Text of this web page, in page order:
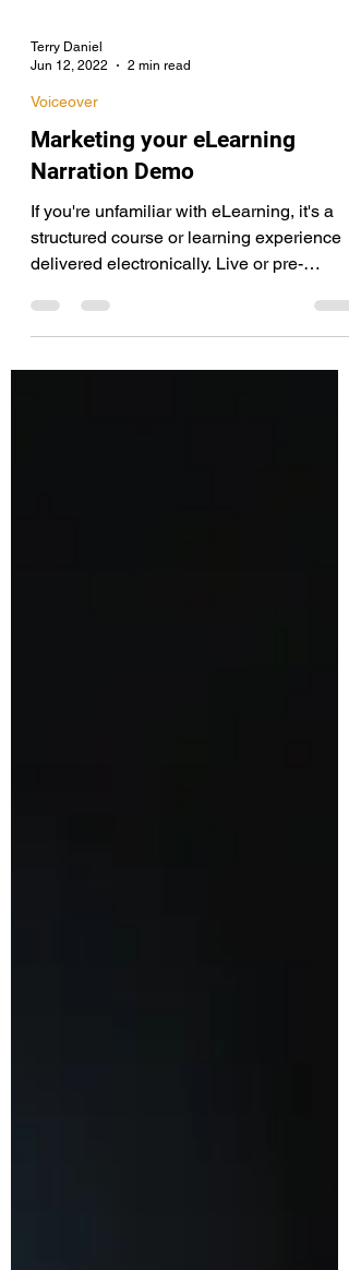
Jun 12, 2022
2 min read
Voiceover
Marketing your eLearning
Narration Demo
structured course or learning experience
delivered electronically. Live or pre-
recorded...